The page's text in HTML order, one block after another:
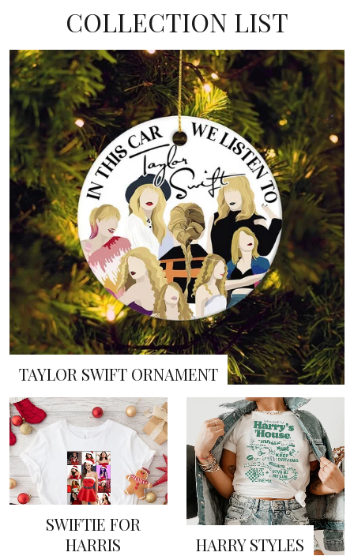
COLLECTION LIST
TAYLOR SWIFT ORNAMENT
SWIFTIE FOR
HARRIS
HARRY STYLES